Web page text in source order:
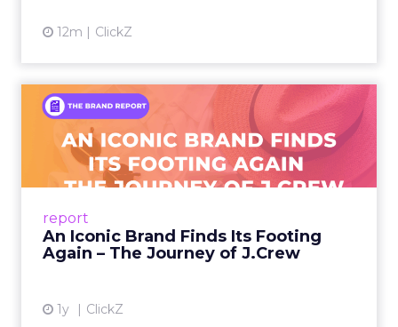
12m ClickZ
report
An Iconic Brand Finds Its Footing
Again – The Journey of J.Crew
1y ClickZ
An Iconic Brand Finds Its
Footing Again – The Jour...
A J.Crew storefront sign in New York City.
From Ivy League Catalogs to Chapter 11 A
View article